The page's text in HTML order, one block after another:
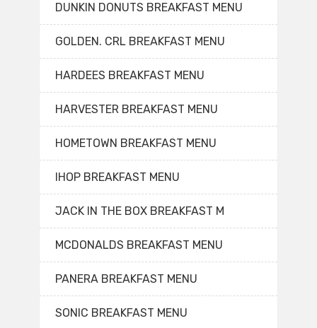
DUNKIN DONUTS BREAKFAST MENU
GOLDEN. CRL BREAKFAST MENU
HARDEES BREAKFAST MENU
HARVESTER BREAKFAST MENU
HOMETOWN BREAKFAST MENU
IHOP BREAKFAST MENU
JACK IN THE BOX BREAKFAST M
MCDONALDS BREAKFAST MENU
PANERA BREAKFAST MENU
SONIC BREAKFAST MENU